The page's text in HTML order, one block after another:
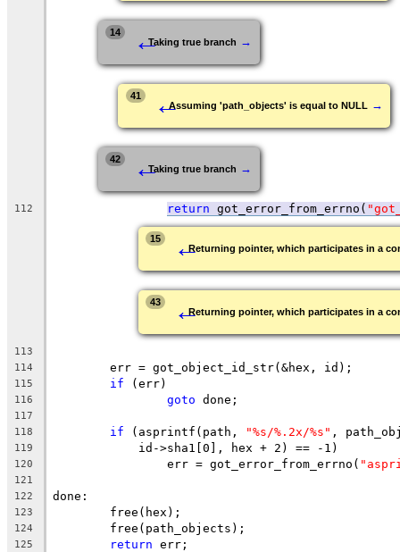
14 ←Taking true branch →
41 ←Assuming 'path_objects' is equal to NULL →
42 ←Taking true branch →
112 return got_error_from_errno(
15 ←Returning pointer, which participates in a
43 ←Returning pointer, which participates in a
113
114
	err = got_object_id_str(&hex, id);
115 if (err)
116 goto done;
117
118
if (asprintf(path, "%s/%.2x/%s" ,
119
	    id->sha1[0], hex + 2) == -1)
120
		err = got_error_from_errno(
121
122
done:
123
	free(hex);
124
	free(path_objects);
125 return err;